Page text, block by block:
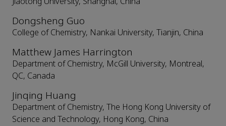
Dongsheng Guo
College of Chemistry, Nankai University, Tianjin, China
Matthew James Harrington
Department of Chemistry, McGill University, Montreal,
QC, Canada
Jinqing Huang
Department of Chemistry, The Hong Kong University of
Science and Technology, Hong Kong, China